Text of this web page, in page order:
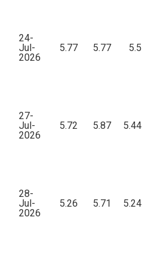
24-
Jul-
2026
5.77 5.77 5.5
27-
Jul-
2026
5.72 5.87 5.44
28-
Jul-
2026
5.26 5.71 5.24